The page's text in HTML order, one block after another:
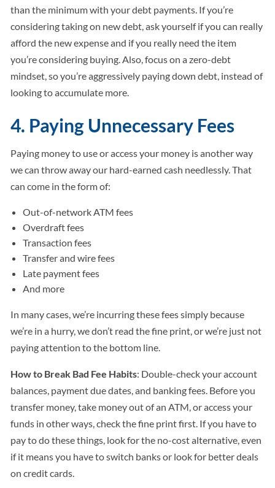
than the minimum with your debt payments. If you’re
considering taking on new debt, ask yourself if you can really
afford the new expense and if you really need the item
you’re considering buying. Also, focus on a zero-debt
mindset, so you’re aggressively paying down debt, instead of
looking to accumulate more.
4. Paying Unnecessary Fees
Paying money to use or access your money is another way
we can throw away our hard-earned cash needlessly. That
can come in the form of:
Out-of-network ATM fees
Overdraft fees
Transaction fees
Transfer and wire fees
Late payment fees
And more
In many cases, we’re incurring these fees simply because
we’re in a hurry, we don’t read the fine print, or we’re just not
paying attention to the bottom line.
How to Break Bad Fee Habits: Double-check your account
balances, payment due dates, and banking fees. Before you
transfer money, take money out of an ATM, or access your
funds in other ways, check the fine print first. If you have to
pay to do these things, look for the no-cost alternative, even
if it means you have to switch banks or look for better deals
on credit cards.